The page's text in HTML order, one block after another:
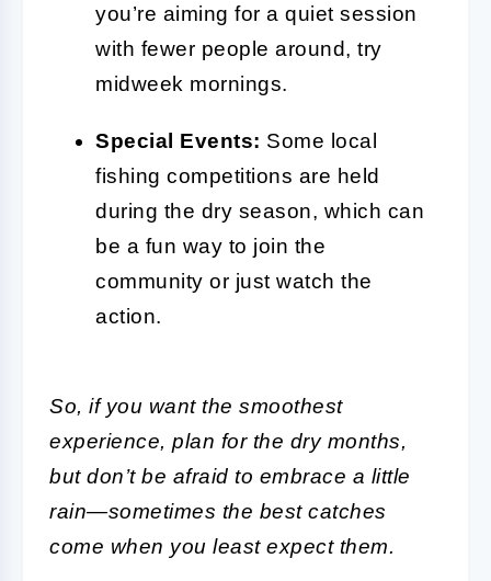
you’re aiming for a quiet session
with fewer people around, try
midweek mornings.
Special Events: Some local
fishing competitions are held
during the dry season, which can
be a fun way to join the
community or just watch the
action.
So, if you want the smoothest
experience, plan for the dry months,
but don’t be afraid to embrace a little
rain—sometimes the best catches
come when you least expect them.